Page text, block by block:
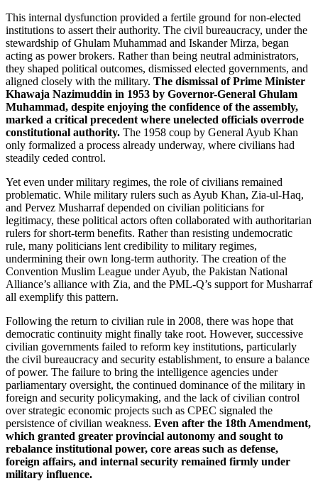
This internal dysfunction provided a fertile ground for non-elected
institutions to assert their authority. The civil bureaucracy, under the
stewardship of Ghulam Muhammad and Iskander Mirza, began
acting as power brokers. Rather than being neutral administrators,
they shaped political outcomes, dismissed elected governments, and
aligned closely with the military. The dismissal of Prime Minister
Khawaja Nazimuddin in 1953 by Governor-General Ghulam
Muhammad, despite enjoying the confidence of the assembly,
marked a critical precedent where unelected officials overrode
constitutional authority. The 1958 coup by General Ayub Khan
only formalized a process already underway, where civilians had
steadily ceded control.
Yet even under military regimes, the role of civilians remained
problematic. While military rulers such as Ayub Khan, Zia-ul-Haq,
and Pervez Musharraf depended on civilian politicians for
legitimacy, these political actors often collaborated with authoritarian
rulers for short-term benefits. Rather than resisting undemocratic
rule, many politicians lent credibility to military regimes,
undermining their own long-term authority. The creation of the
Convention Muslim League under Ayub, the Pakistan National
Alliance’s alliance with Zia, and the PML-Q’s support for Musharraf
all exemplify this pattern.
Following the return to civilian rule in 2008, there was hope that
democratic continuity might finally take root. However, successive
civilian governments failed to reform key institutions, particularly
the civil bureaucracy and security establishment, to ensure a balance
of power. The failure to bring the intelligence agencies under
parliamentary oversight, the continued dominance of the military in
foreign and security policymaking, and the lack of civilian control
over strategic economic projects such as CPEC signaled the
persistence of civilian weakness. Even after the 18th Amendment,
which granted greater provincial autonomy and sought to
rebalance institutional power, core areas such as defense,
foreign affairs, and internal security remained firmly under
military influence.